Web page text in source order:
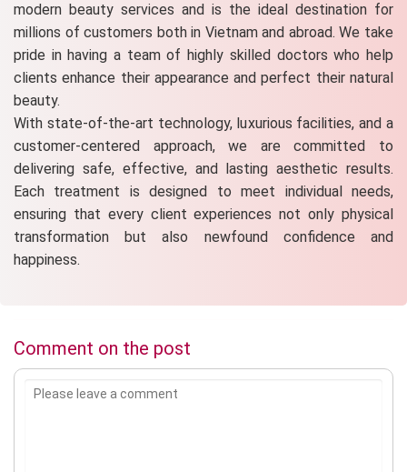
modern beauty services and is the ideal destination for
millions of customers both in Vietnam and abroad. We take
pride in having a team of highly skilled doctors who help
clients enhance their appearance and perfect their natural
beauty.
With state-of-the-art technology, luxurious facilities, and a
customer-centered approach, we are committed to
delivering safe, effective, and lasting aesthetic results.
Each treatment is designed to meet individual needs,
ensuring that every client experiences not only physical
transformation but also newfound confidence and
happiness.
Comment on the post